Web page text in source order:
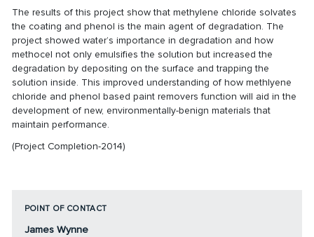
The results of this project show that methylene chloride solvates
the coating and phenol is the main agent of degradation. The
project showed water’s importance in degradation and how
methocel not only emulsifies the solution but increased the
degradation by depositing on the surface and trapping the
solution inside. This improved understanding of how methlyene
chloride and phenol based paint removers function will aid in the
development of new, environmentally-benign materials that
maintain performance.
(Project Completion-2014)
POINT OF CONTACT
James Wynne